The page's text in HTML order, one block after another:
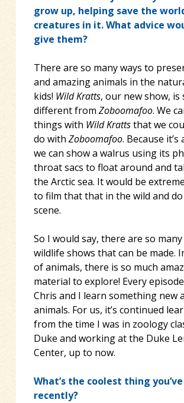
grow up, helping save the
creatures in it. What advice
give them?
There are so many ways to
and amazing animals in the
kids! Wild Kratts, our new show, is
different from Zoboomafoo. We
things with Wild Krattsthat we
do with Zoboomafoo. Because
we can show a walrus using its
throat sacs to float around and
the Arctic sea. It would be
to film that that in the wild and
scene.
So I would say, there are so
wildlife shows that can be made.
of animals, there is so much
material to explore! Every
Chris and I learn something new
animals. For us, it’s continued
from the time I was in zoology
Duke and working at the Duke
Center, up to now.
What’s the coolest thing
recently?